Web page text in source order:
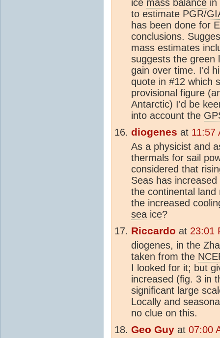
ice mass balance in
to estimate PGR/
has been done for
conclusions.
mass estimates
suggests the green
gain over time. I'd
quote in #12 which
provisional figure
Antarctic) I'd be
into account the
diogenes at 11:57
As a physicist and
thermals for sail
considered that
Seas has
the continental
the increased
sea ice?
Riccardo at 23:01
diogenes, in the
taken from the
I looked for it; but
increased (fig. 3 in
significant large
Locally and
no clue on this.
Geo Guy at 07:00